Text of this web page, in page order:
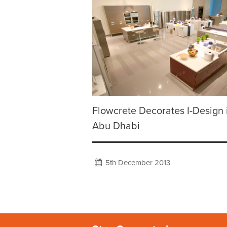
Flowcrete Decorates I-Design
Abu Dhabi
5th December 2013